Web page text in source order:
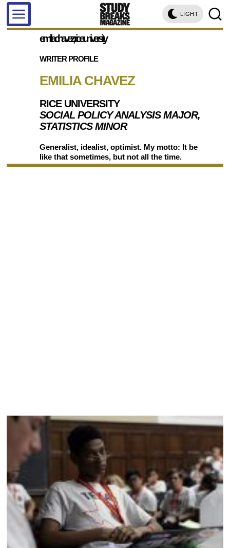
LIGHT
emilia chavez, rice university
WRITER PROFILE
EMILIA CHAVEZ
RICE UNIVERSITY
SOCIAL POLICY ANALYSIS MAJOR,
STATISTICS MINOR
Generalist, idealist, optimist. My motto: It be
like that sometimes, but not all the time.